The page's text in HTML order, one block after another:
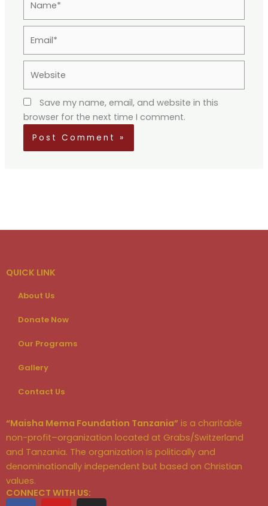
Save my name, email, and website in this
browser for the next time I comment.
QUICK LINK
About Us
Donate Now
Our Programs
Gallery
Contact Us
“Maisha Mema Foundation Tanzania” is a charitable
non-profit–organization located at Grabs/Switzerland
and Tanzania. The organization is politically and
denominationally independent but based on Christian
values.
CONNECT WITH US: